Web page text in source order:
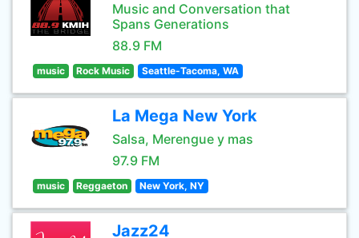
Music and Conversation that
Spans Generations
88.9 FM
music Rock Music Seattle-Tacoma, WA
La Mega New York
Salsa, Merengue y mas
97.9 FM
music Reggaeton New York, NY
Jazz24